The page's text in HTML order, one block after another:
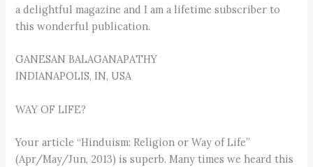
a delightful magazine and I am a lifetime subscriber to
this wonderful publication.
GANESAN BALAGANAPATHY
INDIANAPOLIS, IN, USA
WAY OF LIFE?
Your article “Hinduism: Religion or Way of Life”
(Apr/May/Jun, 2013) is superb. Many times we heard this